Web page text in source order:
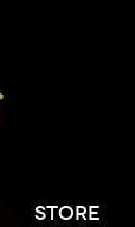
STORE